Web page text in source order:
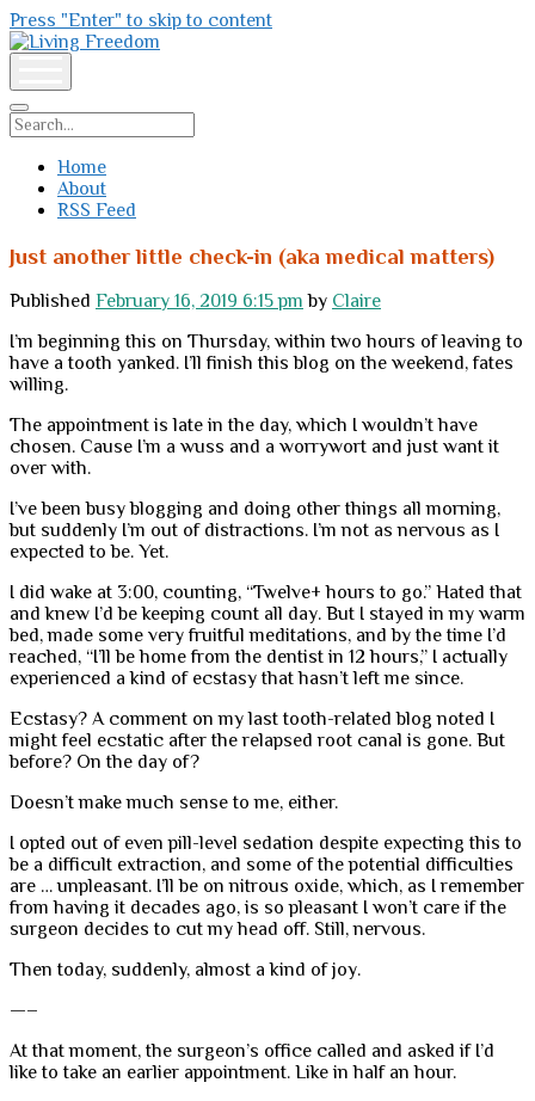
Press "Enter" to skip to content
Living
Freedom
Search
Home
About
RSS Feed
Just another little check-in (aka medical matters)
Published February 16, 2019 6:15 pm by Claire
I’m beginning this on Thursday, within two hours of leaving to
have a tooth yanked. I’ll finish this blog on the weekend, fates
willing.
The appointment is late in the day, which I wouldn’t have
chosen. Cause I’m a wuss and a worrywort and just want it
over with.
I’ve been busy blogging and doing other things all morning,
but suddenly I’m out of distractions. I’m not as nervous as I
expected to be. Yet.
I did wake at 3:00, counting, “Twelve+ hours to go.” Hated that
and knew I’d be keeping count all day. But I stayed in my warm
bed, made some very fruitful meditations, and by the time I’d
reached, “I’ll be home from the dentist in 12 hours,” I actually
experienced a kind of ecstasy that hasn’t left me since.
Ecstasy? A comment on my last tooth-related blog noted I
might feel ecstatic after the relapsed root canal is gone. But
before? On the day of?
Doesn’t make much sense to me, either.
I opted out of even pill-level sedation despite expecting this to
be a difficult extraction, and some of the potential difficulties
are … unpleasant. I’ll be on nitrous oxide, which, as I remember
from having it decades ago, is so pleasant I won’t care if the
surgeon decides to cut my head off. Still, nervous.
Then today, suddenly, almost a kind of joy.
—–
At that moment, the surgeon’s office called and asked if I’d
like to take an earlier appointment. Like in half an hour.